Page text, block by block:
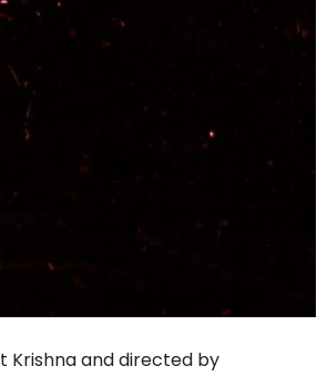
Krishna and directed by